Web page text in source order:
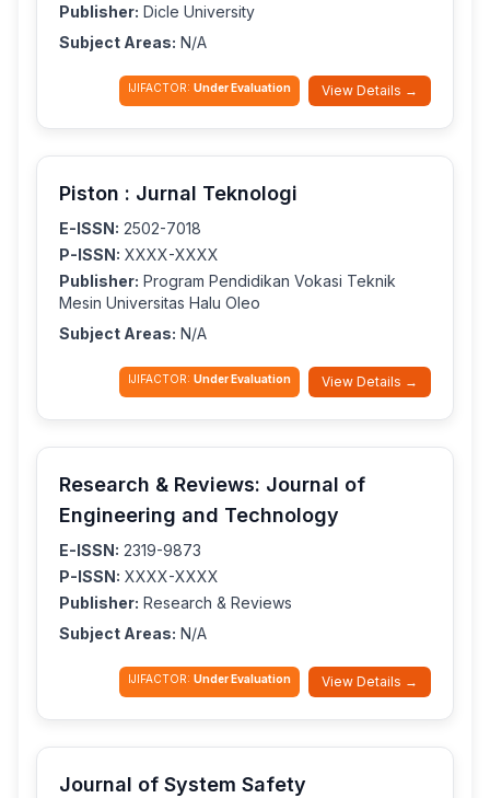
Publisher: Dicle University
Subject Areas: N/A
IJIFACTOR: Under Evaluation View Details →
Piston : Jurnal Teknologi
E-ISSN: 2502-7018
P-ISSN: XXXX-XXXX
Publisher: Program Pendidikan Vokasi Teknik
Mesin Universitas Halu Oleo
Subject Areas: N/A
IJIFACTOR: Under Evaluation View Details →
Research & Reviews: Journal of
Engineering and Technology
E-ISSN: 2319-9873
P-ISSN: XXXX-XXXX
Publisher: Research & Reviews
Subject Areas: N/A
IJIFACTOR: Under Evaluation View Details →
Journal of System Safety